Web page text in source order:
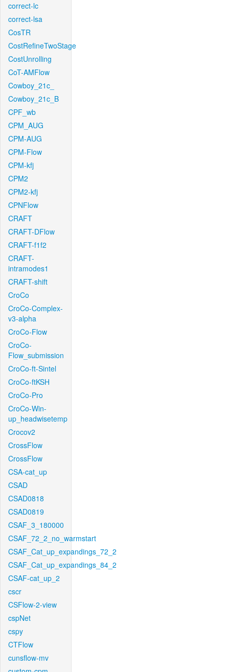
correct-lc
correct-lsa
CosTR
CostRefineTwoStage
CostUnrolling
CoT-AMFlow
Cowboy_21c_
Cowboy_21c_B
CPF_wb
CPM_AUG
CPM-AUG
CPM-Flow
CPM-kfj
CPM2
CPM2-kfj
CPNFlow
CRAFT
CRAFT-DFlow
CRAFT-f1f2
CRAFT-
intramodes1
CRAFT-shift
CroCo
CroCo-Complex-
v3-alpha
CroCo-Flow
CroCo-
Flow_submission
CroCo-ft-Sintel
CroCo-ftKSH
CroCo-Pro
CroCo-Win-
up_headwisetemp
Crocov2
CrossFlow
CrossFlow
CSA-cat_up
CSAD
CSAD0818
CSAD0819
CSAF_3_180000
CSAF_72_2_no_warmstart
CSAF_Cat_up_expandings_72_2
CSAF_Cat_up_expandings_84_2
CSAF-cat_up_2
cscr
CSFlow-2-view
cspNet
cspy
CTFlow
cunsflow-mv